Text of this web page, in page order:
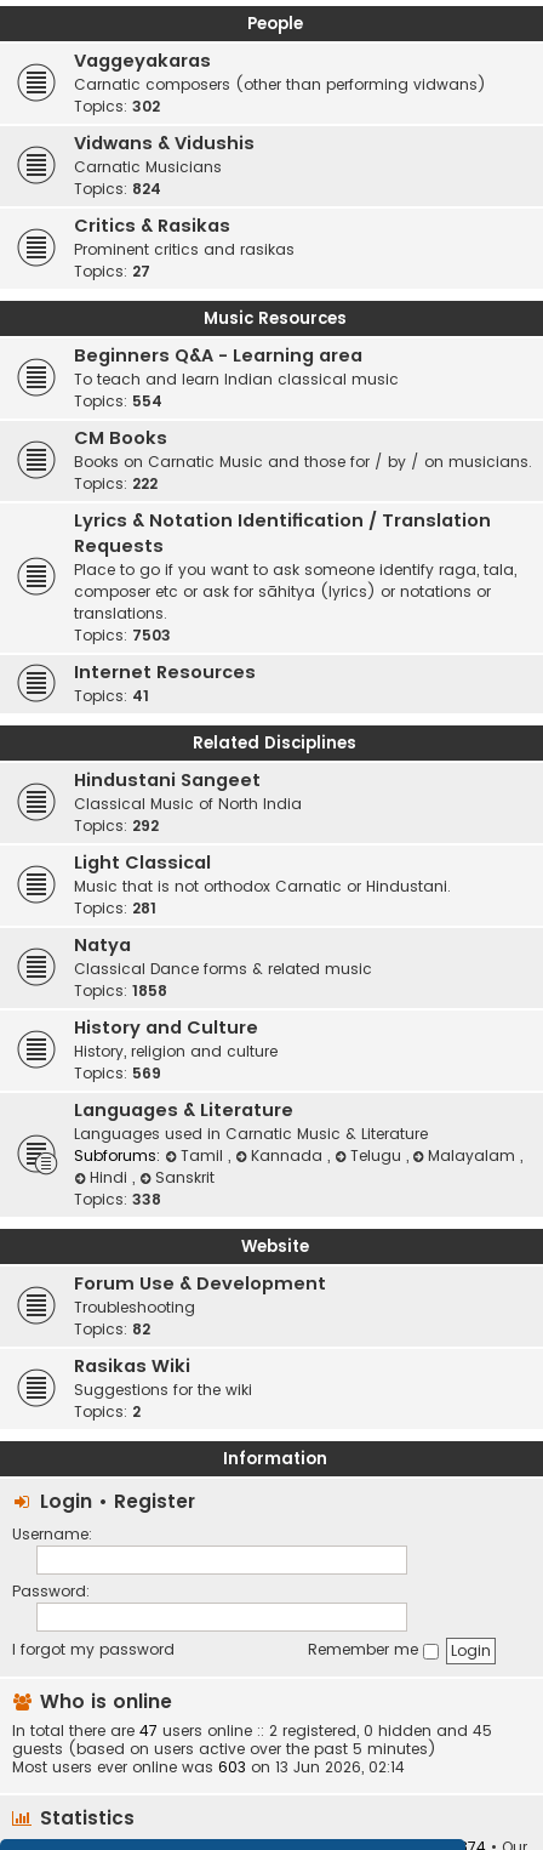
People
Vaggeyakaras
Carnatic composers (other than performing vidwans)
Topics: 302
Vidwans & Vidushis
Carnatic Musicians
Topics: 824
Critics & Rasikas
Prominent critics and rasikas
Topics: 27
Music Resources
Beginners Q&A - Learning area
To teach and learn Indian classical music
Topics: 554
CM Books
Books on Carnatic Music and those for / by / on musicians.
Topics: 222
Lyrics & Notation Identification / Translation
Requests
Place to go if you want to ask someone identify raga, tala,
composer etc or ask for sāhitya (lyrics) or notations or
translations.
Topics: 7503
Internet Resources
Topics: 41
Related Disciplines
Hindustani Sangeet
Classical Music of North India
Topics: 292
Light Classical
Music that is not orthodox Carnatic or Hindustani.
Topics: 281
Natya
Classical Dance forms & related music
Topics: 1858
History and Culture
History, religion and culture
Topics: 569
Languages & Literature
Languages used in Carnatic Music & Literature
Subforums:
Tamil , Kannada , Telugu , Malayalam,
Hindi ,
Sanskrit
Topics: 338
Website
Forum Use & Development
Troubleshooting
Topics: 82
Rasikas Wiki
Suggestions for the wiki
Topics: 2
Information
Login • Register
Username:
Password:
I forgot my password Remember me
Who is online
In total there are 47 users online :: 2 registered, 0 hidden and 45
guests (based on users active over the past 5 minutes)
Most users ever online was 603 on 13 Jun 2026, 02:14
Statistics